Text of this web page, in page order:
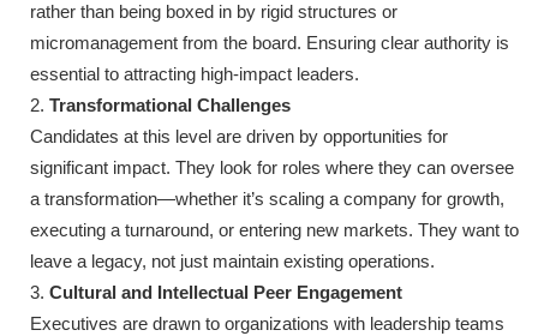
rather than being boxed in by rigid structures or
micromanagement from the board. Ensuring clear authority is
essential to attracting high-impact leaders.
Transformational Challenges
Candidates at this level are driven by opportunities for
significant impact. They look for roles where they can oversee
a transformation—whether it’s scaling a company for growth,
executing a turnaround, or entering new markets. They want to
leave a legacy, not just maintain existing operations.
Cultural and Intellectual Peer Engagement
Executives are drawn to organizations with leadership teams